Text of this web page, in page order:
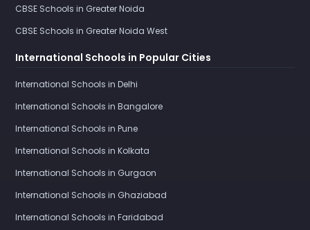
CBSE Schools in Greater Noida
CBSE Schools in Greater Noida West
International Schools in Popular Cities
International Schools in Delhi
International Schools in Bangalore
International Schools in Pune
International Schools in Kolkata
International Schools in Gurgaon
International Schools in Ghaziabad
International Schools in Faridabad